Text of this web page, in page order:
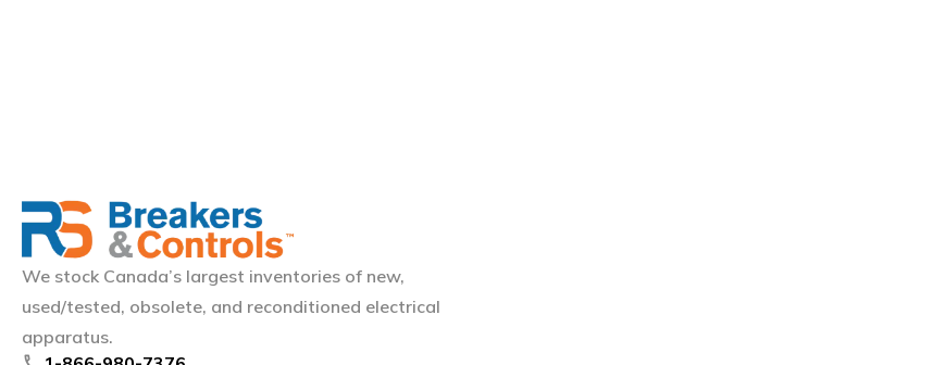
We stock Canada’s largest inventories of new,
used/tested, obsolete, and reconditioned electrical
apparatus.